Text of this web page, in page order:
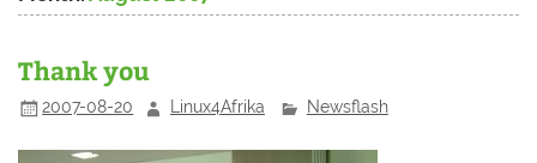
Thank you
2007-08-20 Linux4Afrika Newsflash